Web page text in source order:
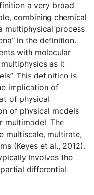
a very broad
combining chemical
multiphysical process
in the definition.
with molecular
as it
This definition is
implication of
of physical
of physical models
multimodel. The
multiscale, multirate,
(Keyes et al., 2012).
involves the
differential